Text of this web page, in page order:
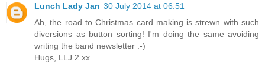
Lunch Lady Jan 30 July 2014 at 06:51
Ah, the road to Christmas card making is strewn with such
diversions as button sorting! I'm doing the same avoiding
writing the band newsletter :-)
Hugs, LLJ 2 xx